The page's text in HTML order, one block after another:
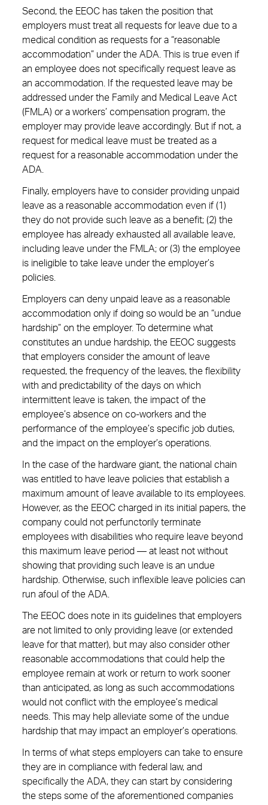
Second, the EEOC has taken the position that
employers must treat all requests for leave due to a
medical condition as requests for a “reasonable
accommodation” under the ADA. This is true even if
an employee does not specifically request leave as
an accommodation. If the requested leave may be
addressed under the Family and Medical Leave Act
(FMLA) or a workers’ compensation program, the
employer may provide leave accordingly. But if not, a
request for medical leave must be treated as a
request for a reasonable accommodation under the
ADA.
Finally, employers have to consider providing unpaid
leave as a reasonable accommodation even if (1)
they do not provide such leave as a benefit; (2) the
employee has already exhausted all available leave,
including leave under the FMLA; or (3) the employee
is ineligible to take leave under the employer’s
policies.
Employers can deny unpaid leave as a reasonable
accommodation only if doing so would be an “undue
hardship” on the employer. To determine what
constitutes an undue hardship, the EEOC suggests
that employers consider the amount of leave
requested, the frequency of the leaves, the flexibility
with and predictability of the days on which
intermittent leave is taken, the impact of the
employee’s absence on co-workers and the
performance of the employee’s specific job duties,
and the impact on the employer’s operations.
In the case of the hardware giant, the national chain
was entitled to have leave policies that establish a
maximum amount of leave available to its employees.
However, as the EEOC charged in its initial papers, the
company could not perfunctorily terminate
employees with disabilities who require leave beyond
this maximum leave period — at least not without
showing that providing such leave is an undue
hardship. Otherwise, such inflexible leave policies can
run afoul of the ADA.
The EEOC does note in its guidelines that employers
are not limited to only providing leave (or extended
leave for that matter), but may also consider other
reasonable accommodations that could help the
employee remain at work or return to work sooner
than anticipated, as long as such accommodations
would not conflict with the employee’s medical
needs. This may help alleviate some of the undue
hardship that may impact an employer’s operations.
In terms of what steps employers can take to ensure
they are in compliance with federal law, and
specifically the ADA, they can start by considering
the steps some of the aforementioned companies